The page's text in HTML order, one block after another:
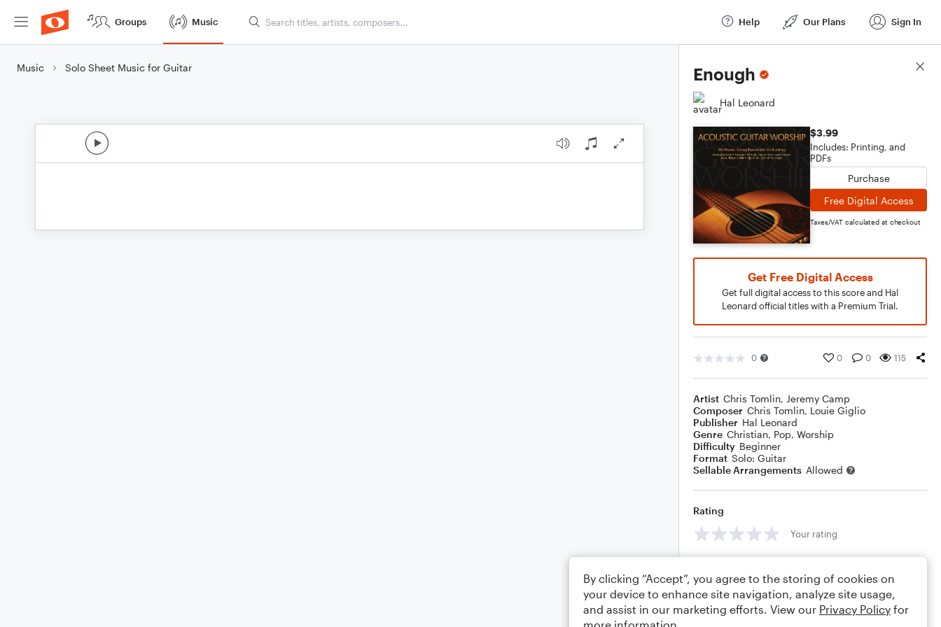
Groups Music Help Our Plans Sign In
Music Solo Sheet Music for Guitar Enough
Hal Leonard
$3.99
Includes: Printing, and
PDFs
Purchase
Free Digital Access
Taxes/VAT calculated at checkout
Get Free Digital Access
Get full digital access to this score and Hal
Leonard official titles with a Premium Trial.
0 0 0 115
Artist Chris Tomlin, Jeremy Camp
Composer Chris Tomlin, Louie Giglio
Publisher Hal Leonard
Genre Christian, Pop, Worship
Difficulty Beginner
Format Solo: Guitar
Sellable Arrangements Allowed
Rating
Your rating
Score Details
By clicking “Accept”, you agree to the storing of cookies on
your device to enhance site navigation, analyze site usage,
and assist in our marketing efforts. View our Privacy Policy for